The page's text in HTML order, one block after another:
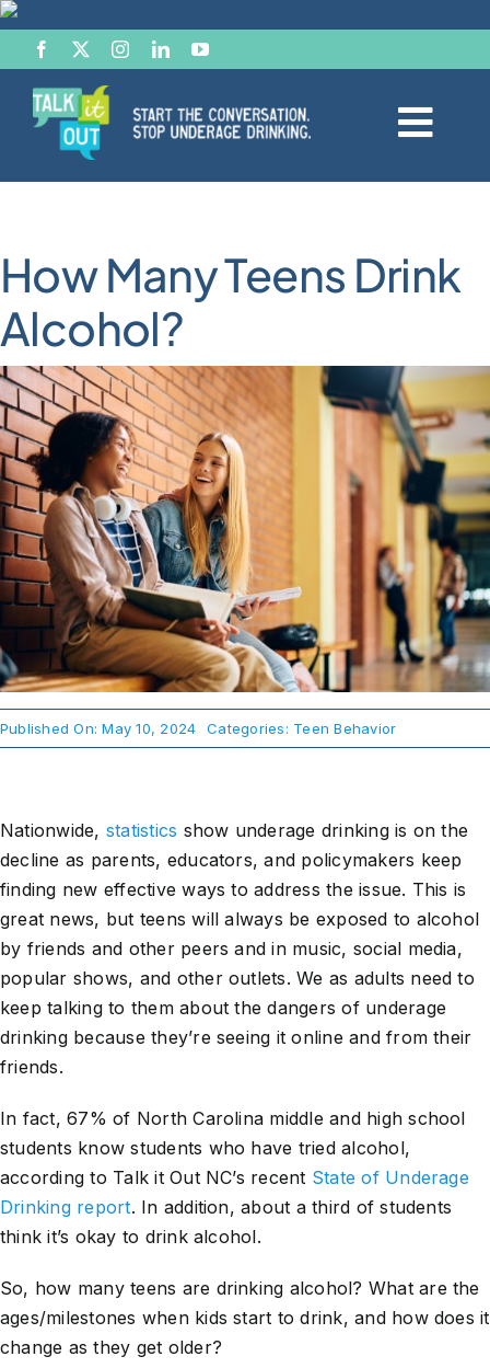
Skip
content
Start the Conversation
Facts
Effects of Alcohol
Resource Hub
News & Views
About Us
Take Action
How Many Teens Drink
Alcohol?
Published On: May 10, 2024 Categories: Teen Behavior
Nationwide, statistics show underage drinking is on the
decline as parents, educators, and policymakers keep
finding new effective ways to address the issue. This is
great news, but teens will always be exposed to alcohol
by friends and other peers and in music, social media,
popular shows, and other outlets. We as adults need to
keep talking to them about the dangers of underage
drinking because they’re seeing it online and from their
friends.
In fact, 67% of North Carolina middle and high school
students know students who have tried alcohol,
according to Talk it Out NC’s recent State of Underage
Drinking report. In addition, about a third of students
think it’s okay to drink alcohol.
So, how many teens are drinking alcohol? What are the
ages/milestones when kids start to drink, and how does it
change as they get older?